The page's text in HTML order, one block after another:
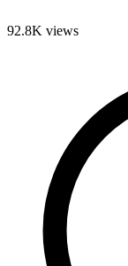
92.8K views